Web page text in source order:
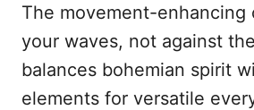
The movement-enhancing
your waves, not against
balances bohemian spirit
elements for versatile